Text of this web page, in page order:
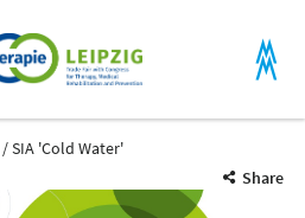
SIA 'Cold Water'
Share